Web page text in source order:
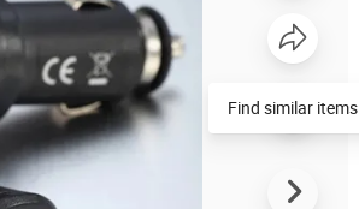
Find similar items